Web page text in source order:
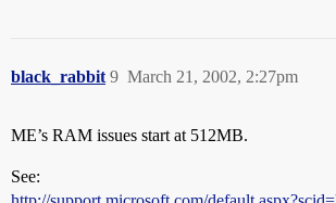
black_rabbit March 21, 2002, 2:27pm
9
ME’s RAM issues start at 512MB.
See: